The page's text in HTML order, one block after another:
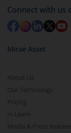
in 2-3
Connect with us
Mirae Asset
About Us
Our Technology
Pricing
m.Learn
Media & Press Release